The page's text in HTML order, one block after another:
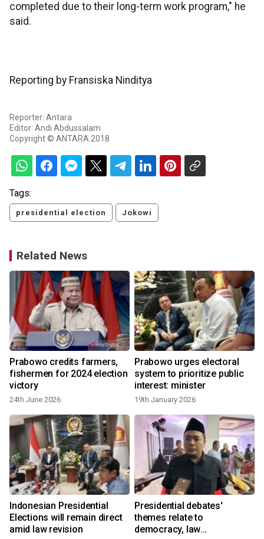
completed due to their long-term work program," he
said.
Reporting by Fransiska Ninditya
Reporter: Antara
Editor: Andi Abdussalam
Copyright © ANTARA 2018
Tags:
presidential election Jokowi
Related News
Prabowo credits farmers,
fishermen for 2024 election
victory
24th June 2026
Prabowo urges electoral
system to prioritize public
interest: minister
19th January 2026
Indonesian Presidential
Elections will remain direct
amid law revision
Presidential debates'
themes relate to
democracy, law